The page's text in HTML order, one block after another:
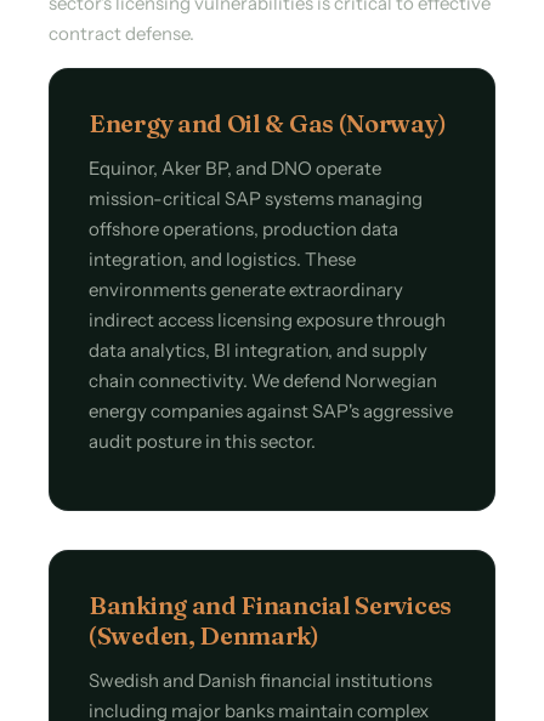
contract defense.
Energy and Oil & Gas (Norway)
Equinor, Aker BP, and DNO operate
mission-critical SAP systems managing
offshore operations, production data
integration, and logistics. These
environments generate extraordinary
indirect access licensing exposure through
data analytics, BI integration, and supply
chain connectivity. We defend Norwegian
energy companies against SAP's aggressive
audit posture in this sector.
Banking and Financial Services
(Sweden, Denmark)
Swedish and Danish financial institutions
including major banks maintain complex